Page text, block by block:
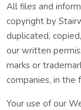
All files and
copyright by
duplicated,
our written
marks or
companies, in the
Your use of our